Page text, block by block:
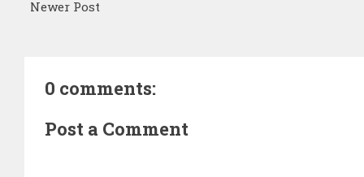
Newer Post
0 comments:
Post a Comment